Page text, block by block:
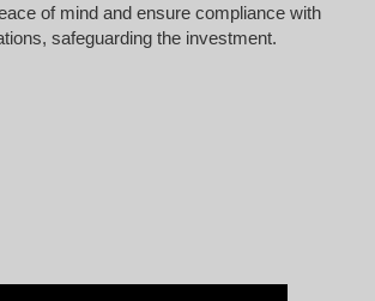
of mind and ensure compliance with
safeguarding the investment.